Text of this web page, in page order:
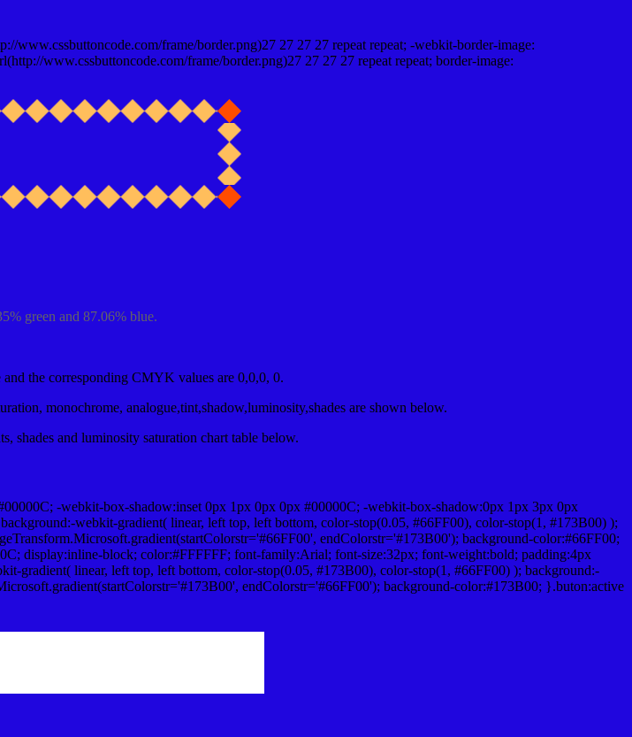
frame/border.png)27 27 27 27 repeat repeat; -webkit-border-image:
www.cssbuttoncode.com/frame/border.png)27 27 27 27 repeat repeat; border-image:
green and 87.06% blue.
the corresponding CMYK values are 0,0,0, 0.
monochrome, analogue,tint,shadow,luminosity,shades are shown below.
shades and luminosity saturation chart table below.
-webkit-box-shadow:inset 0px 1px 0px 0px #00000C; -webkit-box-shadow:0px 1px 3px 0px
webkit-gradient( linear, left top, left bottom, color-stop(0.05, #66FF00), color-stop(1, #173B00) );
endColorstr='#173B00'); background-color:#66FF00;
display:inline-block; color:#FFFFFF; font-family:Arial; font-size:32px; font-weight:bold; padding:4px
gradient( linear, left top, left bottom, color-stop(0.05, #173B00), color-stop(1, #66FF00) ); background:-
endColorstr='#66FF00'); background-color:#173B00; }.buton:active